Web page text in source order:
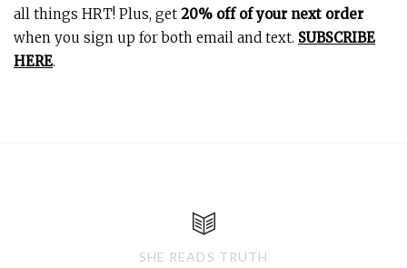
all things HRT! Plus, get 20% off of your next order
when you sign up for both email and text. SUBSCRIBE
HERE.
SHE READS TRUTH